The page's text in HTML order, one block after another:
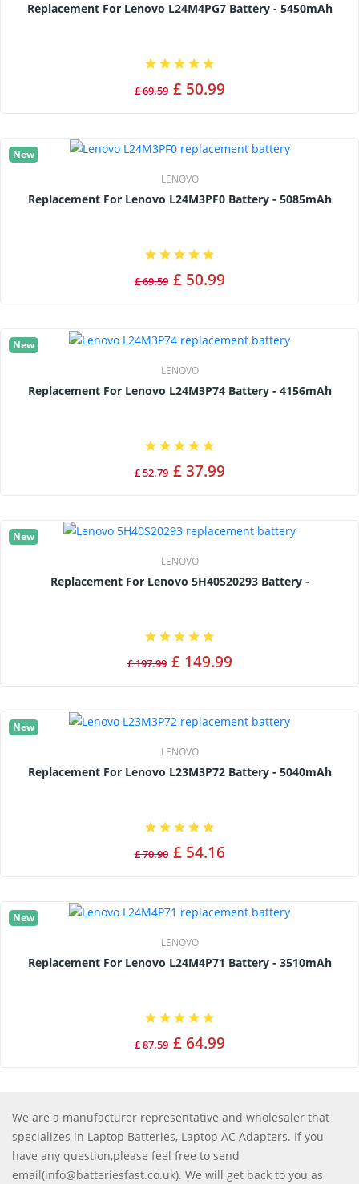
Replacement For Lenovo L24M4PG7 Battery - 5450mAh
£ 69.59 £ 50.99
New
LENOVO
Replacement For Lenovo L24M3PF0 Battery - 5085mAh
£ 69.59 £ 50.99
New
LENOVO
Replacement For Lenovo L24M3P74 Battery - 4156mAh
£ 52.79 £ 37.99
New
LENOVO
Replacement For Lenovo 5H40S20293 Battery -
£ 197.99 £ 149.99
New
LENOVO
Replacement For Lenovo L23M3P72 Battery - 5040mAh
£ 70.90 £ 54.16
New
LENOVO
Replacement For Lenovo L24M4P71 Battery - 3510mAh
£ 87.59 £ 64.99
We are a manufacturer representative and wholesaler that
specializes in Laptop Batteries, Laptop AC Adapters. If you
have any question,please feel free to send
email(info@batteriesfast.co.uk). We will get back to you as